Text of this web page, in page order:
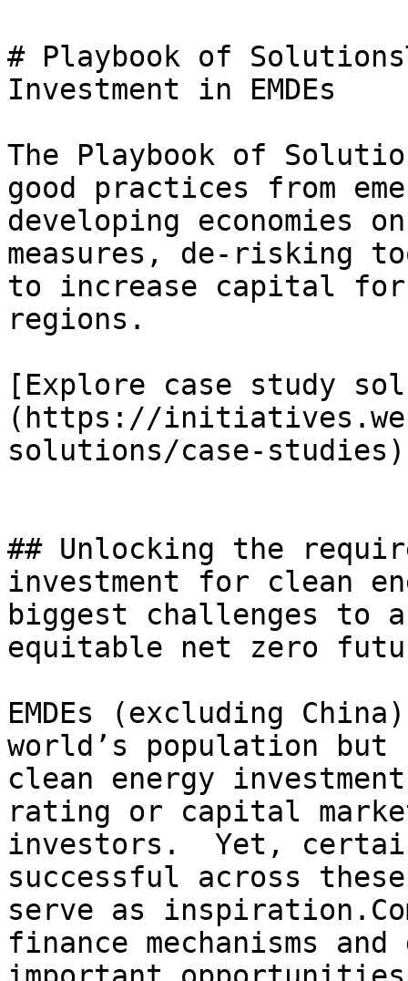
# Playbook of
Investment in EMDEs
The Playbook of
good practices from
developing economies
measures, de-risking
to increase capital for
regions.
[Explore case study
(https://
solutions/case-studies)
## Unlocking the
investment for clean
biggest challenges to
equitable net zero
EMDEs (excluding
world’s population
clean energy
rating or capital
investors.  Yet,
successful across
serve as
finance mechanisms